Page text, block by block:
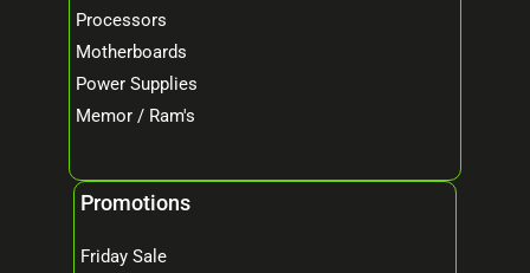
Processors
Motherboards
Power Supplies
Memor / Ram's
Promotions
Friday Sale